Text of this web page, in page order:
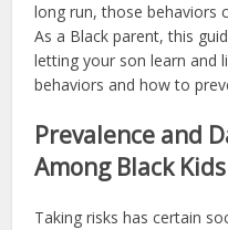
long run, those behaviors
As a Black parent, this
letting your son learn and
behaviors and how to
Prevalence and
Among Black Kids
Taking risks has certain